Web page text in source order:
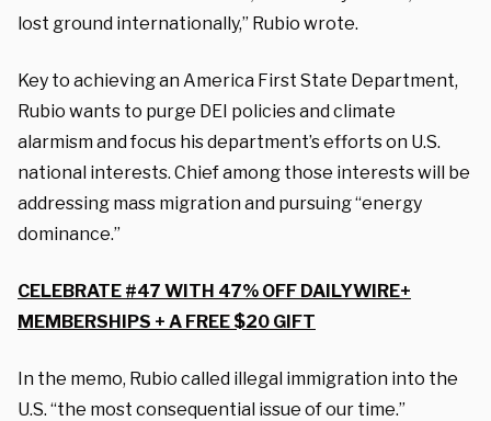
lost ground internationally,” Rubio wrote.
Key to achieving an America First State Department,
Rubio wants to purge DEI policies and climate
alarmism and focus his department’s efforts on U.S.
national interests. Chief among those interests will be
addressing mass migration and pursuing “energy
dominance.”
CELEBRATE #47 WITH 47% OFF DAILYWIRE+
MEMBERSHIPS + A FREE $20 GIFT
In the memo, Rubio called illegal immigration into the
U.S. “the most consequential issue of our time.”